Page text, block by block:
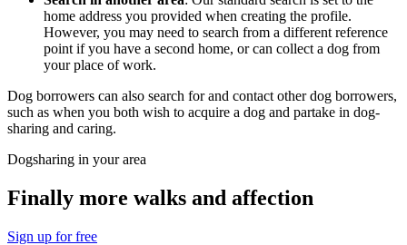
home address you provided when creating the profile.
However, you may need to search from a different reference
point if you have a second home, or can collect a dog from
your place of work.
Dog borrowers can also search for and contact other dog borrowers,
such as when you both wish to acquire a dog and partake in dog-
sharing and caring.
Dogsharing in your area
Finally more walks and affection
Sign up for free